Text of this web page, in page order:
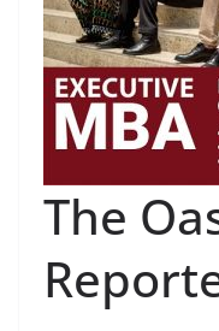
The